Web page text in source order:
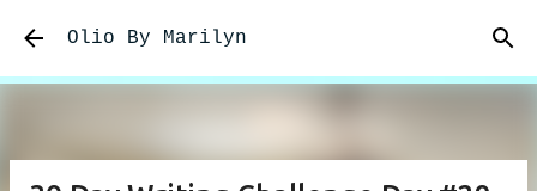
Skip to main content
Olio By Marilyn